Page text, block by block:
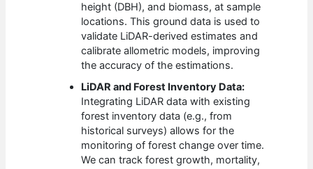
height (DBH), and biomass, at sample
locations. This ground data is used to
validate LiDAR-derived estimates and
calibrate allometric models, improving
the accuracy of the estimations.
LiDAR and Forest Inventory Data:
Integrating LiDAR data with existing
forest inventory data (e.g., from
historical surveys) allows for the
monitoring of forest change over time.
We can track forest growth, mortality,